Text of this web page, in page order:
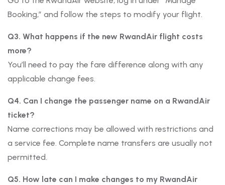
Booking,” and follow the steps to modify your flight.
Q3. What happens if the new RwandAir flight costs
more?
You’ll need to pay the fare difference along with any
applicable change fees.
Q4. Can I change the passenger name on a RwandAir
ticket?
Name corrections may be allowed with restrictions and
a service fee. Complete name transfers are usually not
permitted.
Q5. How late can I make changes to my RwandAir